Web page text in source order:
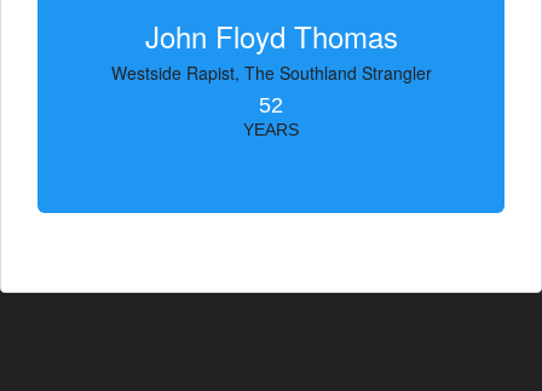
John Floyd Thomas
Westside Rapist, The Southland Strangler
52
YEARS